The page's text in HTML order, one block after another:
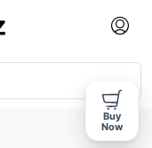
Buy
Now